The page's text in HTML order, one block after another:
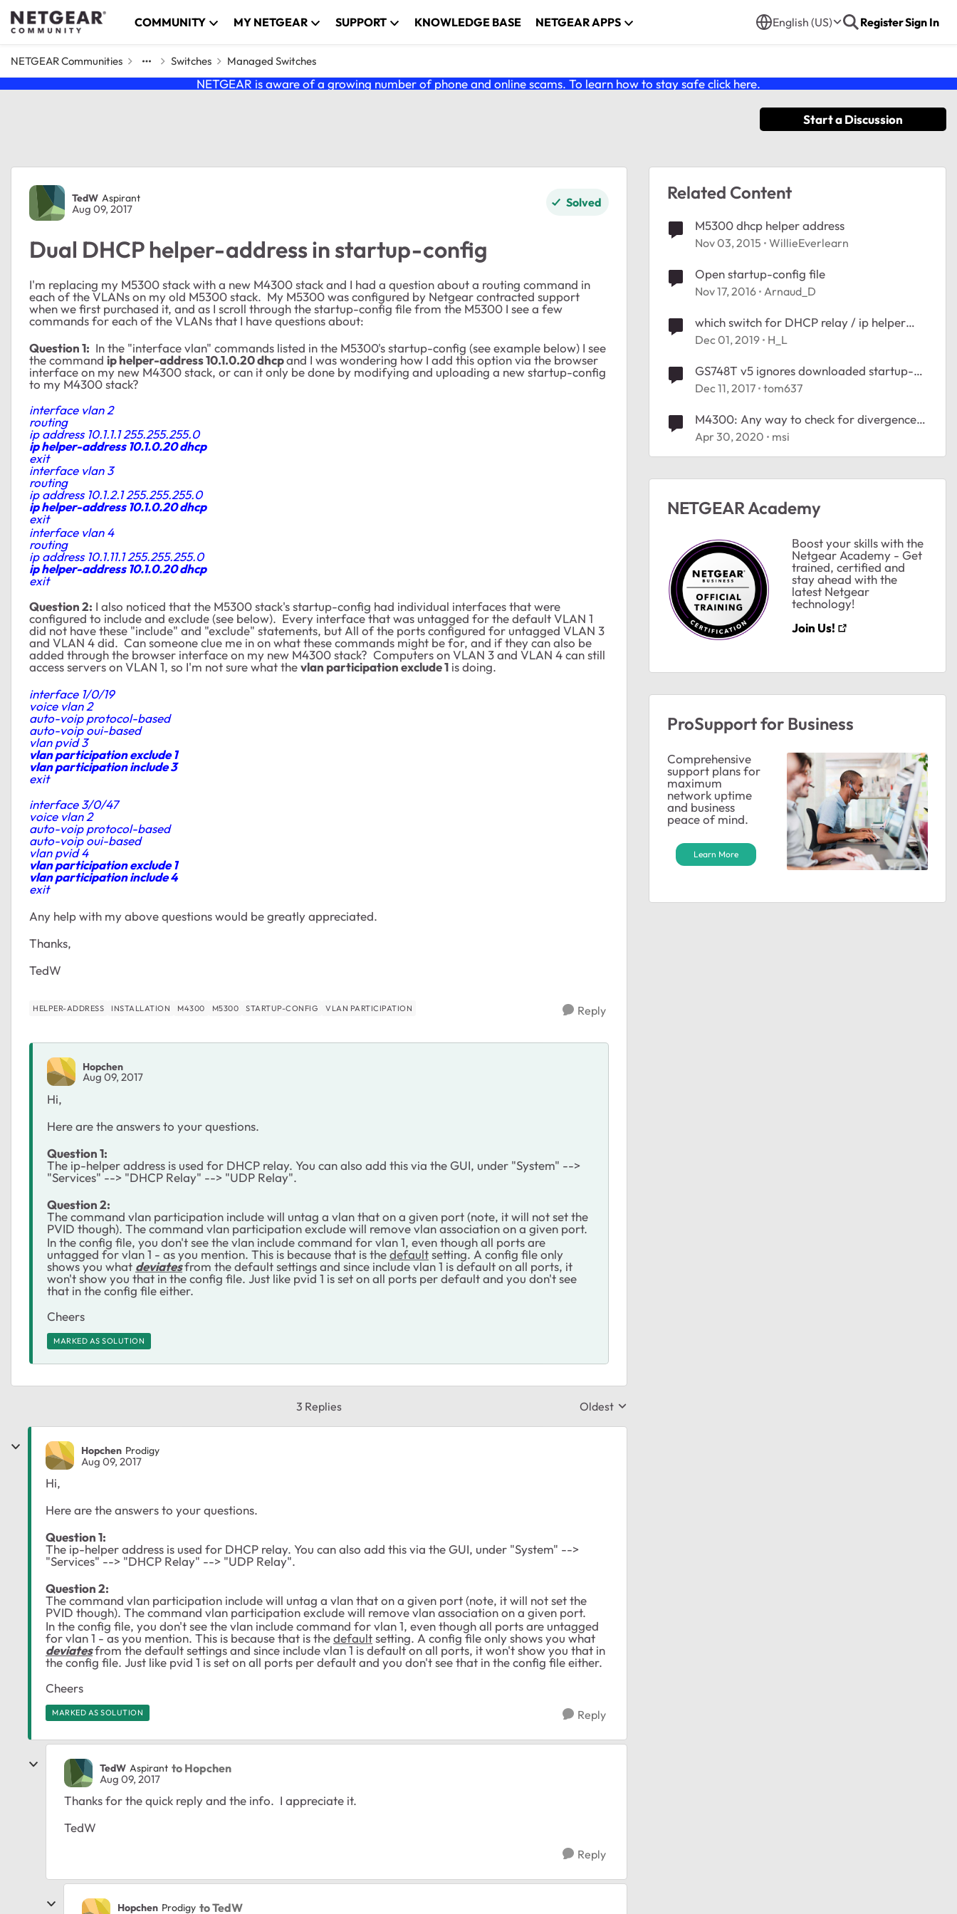
Skip to content COMMUNITY MY NETGEAR SUPPORT KNOWLEDGE BASE NETGEAR APPS English (US) RegisterSign In
NETGEAR Communities Switches Managed Switches
NETGEAR is aware of a growing number of phone and online scams. To learn how to stay safe click here.
Start a Discussion
Forum Discussion
TedW Aspirant
Aug 09, 2017 Solved
Dual DHCP helper-address in startup-config
I'm replacing my M5300 stack with a new M4300 stack and I had a question about a routing command in
each of the VLANs on my old M5300 stack. My M5300 was configured by Netgear contracted support
when we first purchased it, and as I scroll through the startup-config file from the M5300 I see a few
commands for each of the VLANs that I have questions about:
Question 1: In the "interface vlan" commands listed in the M5300's startup-config (see example below) I see
the command ip helper-address 10.1.0.20 dhcpand I was wondering how I add this option via the browser
interface on my new M4300 stack, or can it only be done by modifying and uploading a new startup-config
to my M4300 stack?
interface vlan 2
routing
ip address 10.1.1.1 255.255.255.0
ip helper-address 10.1.0.20 dhcp
exit
interface vlan 3
routing
ip address 10.1.2.1 255.255.255.0
ip helper-address 10.1.0.20 dhcp
exit
interface vlan 4
routing
ip address 10.1.11.1 255.255.255.0
ip helper-address 10.1.0.20 dhcp
exit
Question 2: I also noticed that the M5300 stack's startup-config had individual interfaces that were
configured to include and exclude (see below). Every interface that was untagged for the default VLAN 1
did not have these "include" and "exclude" statements, but All of the ports configured for untagged VLAN 3
and VLAN 4 did. Can someone clue me in on what these commands might be for, and if they can also be
added throughthe browser interface on my new M4300 stack? Computers on VLAN 3 and VLAN 4 can still
access servers on VLAN 1, so I'm not sure what thevlan participation exclude 1 is doing.
interface 1/0/19
voice vlan 2
auto-voip protocol-based
auto-voip oui-based
vlan pvid 3
vlan participation exclude 1
vlan participation include 3
exit
interface 3/0/47
voice vlan 2
auto-voip protocol-based
auto-voip oui-based
vlan pvid 4
vlan participation exclude 1
vlan participation include 4
exit
Any help with my above questions would be greatly appreciated.
Thanks,
TedW
HELPER-ADDRESS INSTALLATION M4300 M5300 STARTUP-CONFIG VLAN PARTICIPATION Reply
Hopchen
Aug 09, 2017
Hi,
Here are the answers to your questions.
Question 1:
The ip-helper address is used for DHCP relay. You can also add this via the GUI, under "System" -->
"Services" --> "DHCP Relay" --> "UDP Relay".
Question 2:
The command vlan participation include will untag a vlan that on a given port (note, it will not set the
PVID though). The command vlan participation exclude will remove vlan association on a given port.
In the config file, you don't see the vlan include command for vlan 1, even though all ports are
untagged for vlan 1 - as you mention. This is because that is thedefaultsetting. A config file only
shows you what deviatesfrom the default settings and since include vlan 1 is default on all ports, it
won't show you that in the config file. Just like pvid 1 is set on all ports per default and you don't see
that in the config file either.
Cheers
MARKED AS SOLUTION
3 Replies Replies sorted by
Oldest
Hopchen Prodigy
Aug 09, 2017
Hi,
Here are the answers to your questions.
Question 1:
The ip-helper address is used for DHCP relay. You can also add this via the GUI, under "System" -->
"Services" --> "DHCP Relay" --> "UDP Relay".
Question 2:
The command vlan participation include will untag a vlan that on a given port (note, it will not set the
PVID though). The command vlan participation exclude will remove vlan association on a given port.
In the config file, you don't see the vlan include command for vlan 1, even though all ports are untagged
for vlan 1 - as you mention. This is because that is thedefaultsetting. A config file only shows you what
deviatesfrom the default settings and since include vlan 1 is default on all ports, it won't show you that in
the config file. Just like pvid 1 is set on all ports per default and you don't see that in the config file either.
Cheers
MARKED AS SOLUTION Reply
TedW Aspirant to Hopchen
Aug 09, 2017
Thanks for the quick reply and the info. I appreciate it.
TedW
Reply
Hopchen Prodigy to TedW
Related Content
M5300 dhcp helper address
Nov 03, 2015 WillieEverlearn
Open startup-config file
Nov 17, 2016 Arnaud_D
which switch for DHCP relay / ip helper
address
Dec 01, 2019 H_L
GS748T v5 ignores downloaded startup-
config file
Dec 11, 2017 tom637
M4300: Any way to check for divergence
between startup-config and running-
Apr 30, 2020 msi
NETGEAR Academy
Boost your skills with the
Netgear Academy - Get
trained, certified and
stay ahead with the
latest Netgear
technology!
Join Us!
ProSupport for Business
Comprehensive
support plans for
maximum
network uptime
and business
peace of mind.
Learn More